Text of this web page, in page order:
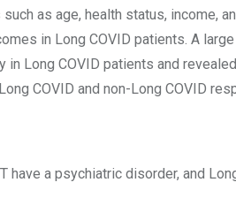
as age, health status, income,
in Long COVID patients. A large
Long COVID patients and
COVID and non-Long COVID
have a psychiatric disorder, and